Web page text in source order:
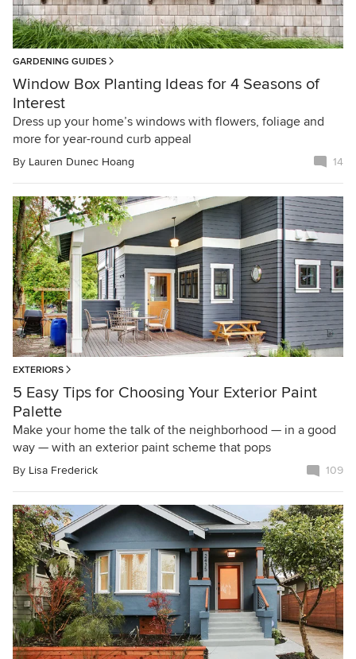
GARDENING GUIDES
Window Box Planting Ideas for 4 Seasons of
Interest
Dress up your home’s windows with flowers, foliage and
more for year-round curb appeal
By Lauren Dunec Hoang 14
EXTERIORS
5 Easy Tips for Choosing Your Exterior Paint
Palette
Make your home the talk of the neighborhood — in a good
way — with an exterior paint scheme that pops
By Lisa Frederick 109